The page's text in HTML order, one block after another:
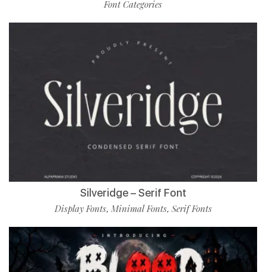
Font Categories
Silveridge – Serif Font
Display Fonts, Minimal Fonts, Serif Fonts